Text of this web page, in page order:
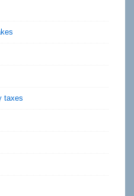
taxes